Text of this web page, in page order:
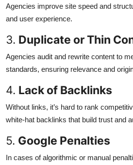
Agencies improve site speed and
and user experience.
3. Duplicate or Thin
Agencies audit and rewrite content to
standards, ensuring relevance and
4. Lack of Backlinks
Without links, it’s hard to rank
white-hat backlinks that build trust and
5. Google Penalties
In cases of algorithmic or manual